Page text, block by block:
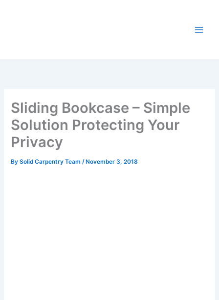
Sliding Bookcase – Simple
Solution Protecting Your
Privacy
BySolid Carpentry Team / November 3, 2018